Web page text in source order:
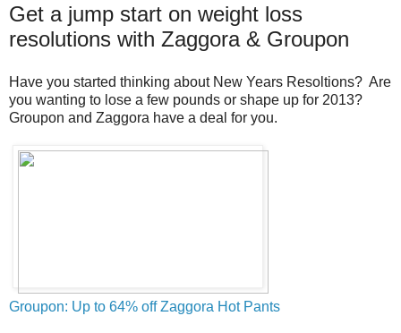
Get a jump start on weight loss
resolutions with Zaggora & Groupon
Have you started thinking about New Years Resoltions? Are
you wanting to lose a few pounds or shape up for 2013?
Groupon and Zaggora have a deal for you.
Groupon: Up to 64% off Zaggora Hot Pants